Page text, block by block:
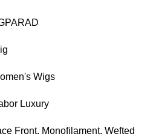
Wigs
Luxury
Front, Monofilament, Wefted